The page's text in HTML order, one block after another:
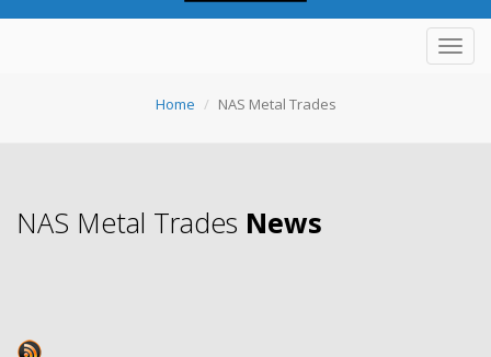
Home NAS Metal Trades
NAS Metal Trades News